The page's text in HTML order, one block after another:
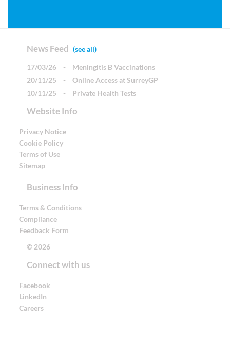
News Feed (see all)
17/03/26 -
Meningitis B Vaccinations
20/11/25
-
Online Access at SurreyGP
10/11/25
- Private Health Tests
Website Info
Privacy Notice
Cookie Policy
Terms of Use
Sitemap
Business Info
Terms & Conditions
Compliance
Feedback Form
© 2026
Connect with us
Facebook
LinkedIn
Careers